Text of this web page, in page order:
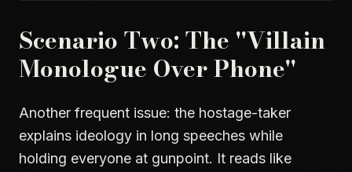
Scenario Two: The "Villain
Monologue Over Phone"
Another frequent issue: the hostage-taker
explains ideology in long speeches while
holding everyone at gunpoint. It reads like